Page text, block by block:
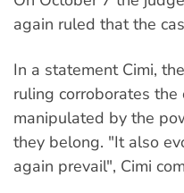
again ruled that the
In a statement Cimi,
ruling corroborates
manipulated by the
they belong. "It also
again prevail", Cimi